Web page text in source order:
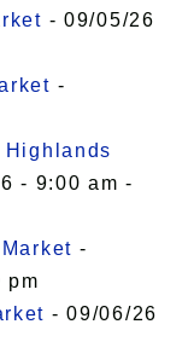
- 09/05/26
-
Highlands
- 9:00 am -
-
pm
- 09/06/26